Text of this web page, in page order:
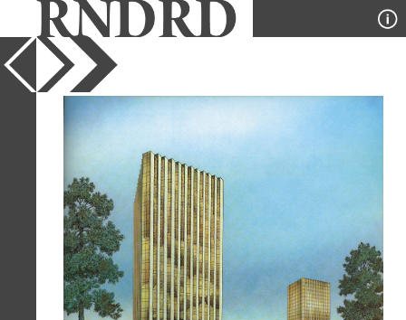
YEAR
1971
PUBLICATION
Architectural Record
DESIGNER
Neuhaus and Taylor
TYPE
Perspective
Full Citation
Neuhaus and Taylor. Architectural